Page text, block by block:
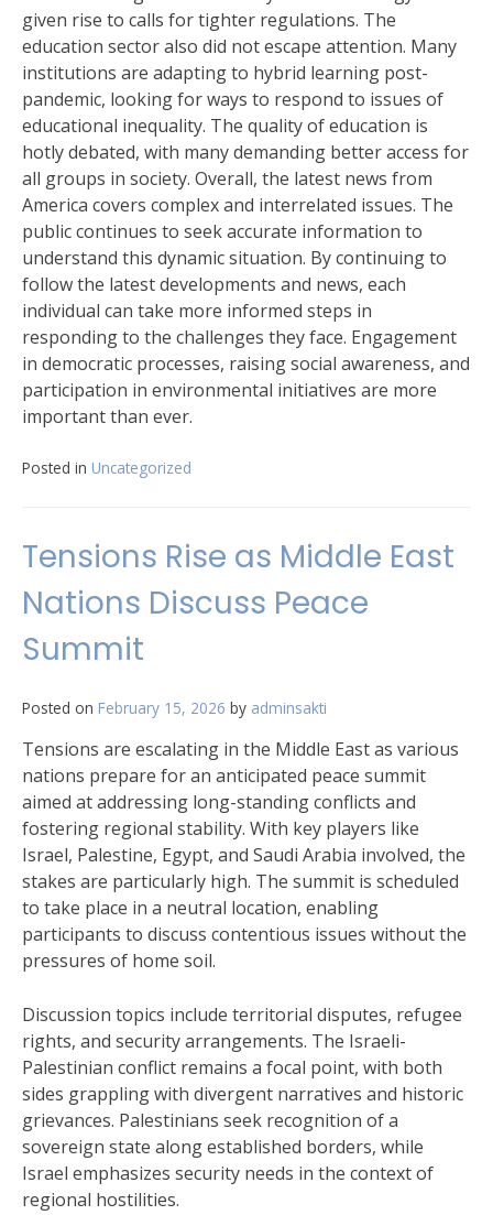
given rise to calls for tighter regulations. The
education sector also did not escape attention. Many
institutions are adapting to hybrid learning post-
pandemic, looking for ways to respond to issues of
educational inequality. The quality of education is
hotly debated, with many demanding better access for
all groups in society. Overall, the latest news from
America covers complex and interrelated issues. The
public continues to seek accurate information to
understand this dynamic situation. By continuing to
follow the latest developments and news, each
individual can take more informed steps in
responding to the challenges they face. Engagement
in democratic processes, raising social awareness, and
participation in environmental initiatives are more
important than ever.
Posted in Uncategorized
Tensions Rise as Middle East
Nations Discuss Peace
Summit
Posted on February 15, 2026 by adminsakti
Tensions are escalating in the Middle East as various
nations prepare for an anticipated peace summit
aimed at addressing long-standing conflicts and
fostering regional stability. With key players like
Israel, Palestine, Egypt, and Saudi Arabia involved, the
stakes are particularly high. The summit is scheduled
to take place in a neutral location, enabling
participants to discuss contentious issues without the
pressures of home soil.
Discussion topics include territorial disputes, refugee
rights, and security arrangements. The Israeli-
Palestinian conflict remains a focal point, with both
sides grappling with divergent narratives and historic
grievances. Palestinians seek recognition of a
sovereign state along established borders, while
Israel emphasizes security needs in the context of
regional hostilities.